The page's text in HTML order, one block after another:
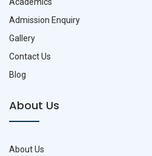
Academics
Admission Enquiry
Gallery
Contact Us
Blog
About Us
About Us